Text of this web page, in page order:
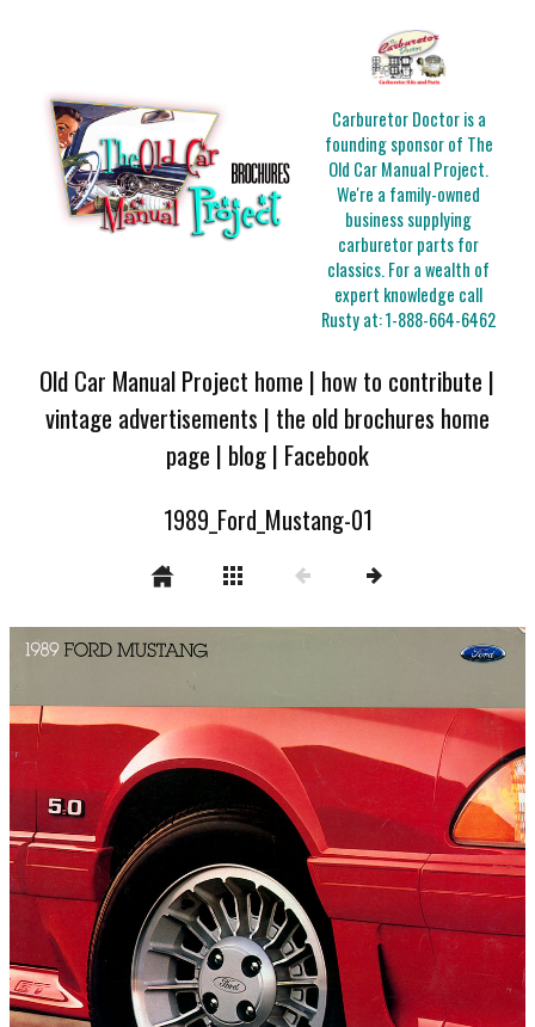
Carburetor Doctor is a
founding sponsor of The
Old Car Manual Project.
We're a family-owned
business supplying
carburetor parts for
classics. For a wealth of
expert knowledge call
Rusty at:1-888-664-6462
Old Car Manual Project home | how to contribute |
vintage advertisements | the old brochures home
page | blog| Facebook
1989_Ford_Mustang-01